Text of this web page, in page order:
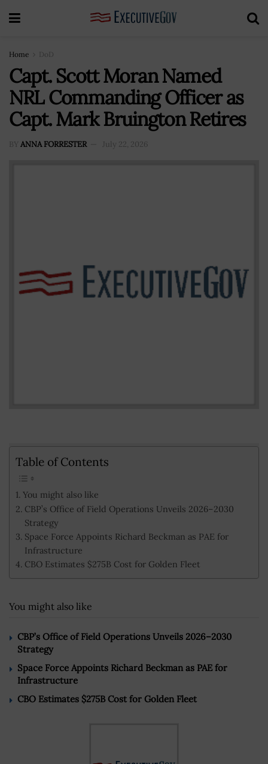
Home DoD
Capt. Scott Moran Named
NRL Commanding Officer as
Capt. Mark Bruington Retires
BY ANNA FORRESTER July 22, 2026
Table of Contents
You might also like
CBP’s Office of Field Operations Unveils 2026–2030
Strategy
Space Force Appoints Richard Beckman as PAE for
Infrastructure
CBO Estimates $275B Cost for Golden Fleet
You might also like
CBP’s Office of Field Operations Unveils 2026–2030
Strategy
Space Force Appoints Richard Beckman as PAE for
Infrastructure
CBO Estimates $275B Cost for Golden Fleet